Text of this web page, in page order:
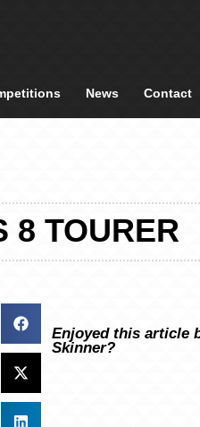
News Contact
8 TOURER
Enjoyed this article
Skinner?